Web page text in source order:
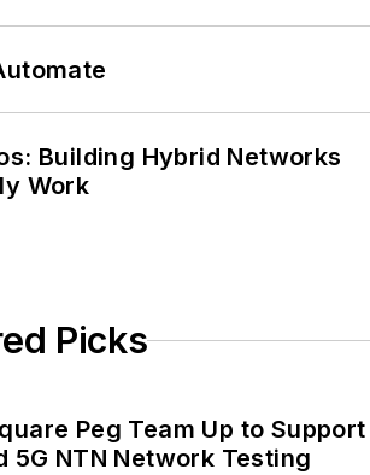
Building Hybrid Networks
Work
Picks
Peg Team Up to Support
5G NTN Network Testing